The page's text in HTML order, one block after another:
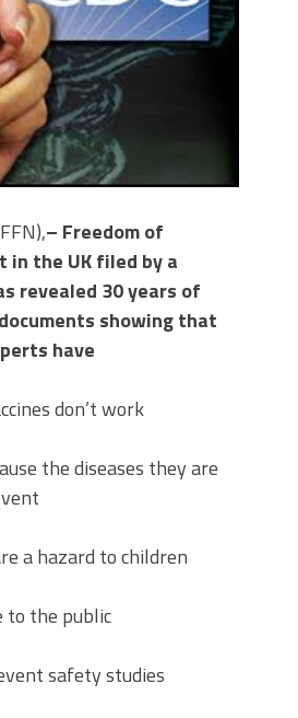
– Freedom of
in the UK filed by a
revealed 30 years of
showing that
have
don’t work
the diseases they are
a hazard to children
to the public
safety studies